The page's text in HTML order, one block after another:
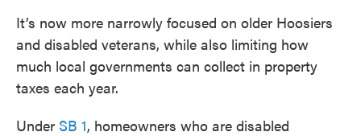
It’s now more narrowly focused on older Hoosiers
and disabled veterans, while also limiting how
much local governments can collect in property
taxes each year.
Under SB 1, homeowners who are disabled